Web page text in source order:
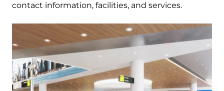
contact information, facilities, and services.